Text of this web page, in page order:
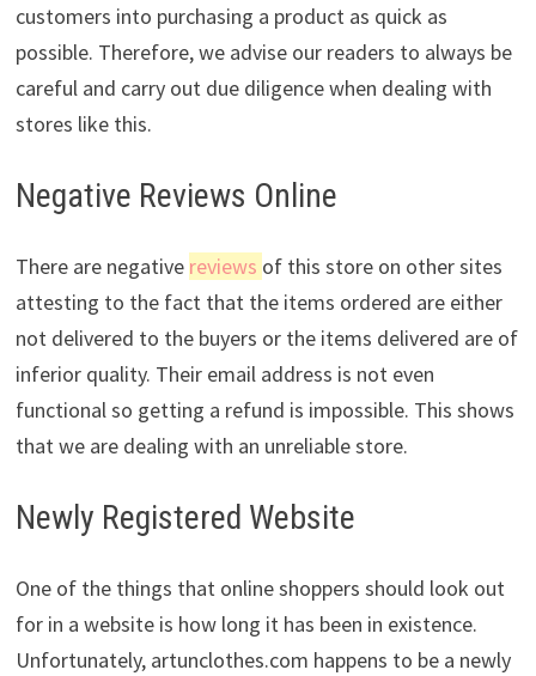
customers into purchasing a product as quick as
possible. Therefore, we advise our readers to always be
careful and carry out due diligence when dealing with
stores like this.
Negative Reviews Online
There are negative reviews of this store on other sites
attesting to the fact that the items ordered are either
not delivered to the buyers or the items delivered are of
inferior quality. Their email address is not even
functional so getting a refund is impossible. This shows
that we are dealing with an unreliable store.
Newly Registered Website
One of the things that online shoppers should look out
for in a website is how long it has been in existence.
Unfortunately, artunclothes.com happens to be a newly